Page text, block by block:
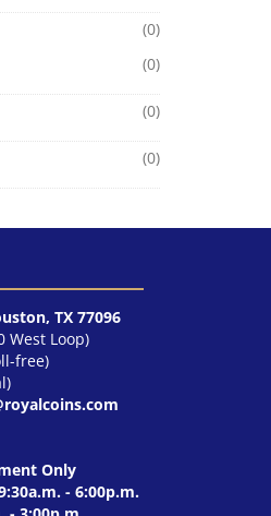
(0)
(0)
(0)
(0)
TX 77096
West Loop)
free)
Only
- 6:00p.m.